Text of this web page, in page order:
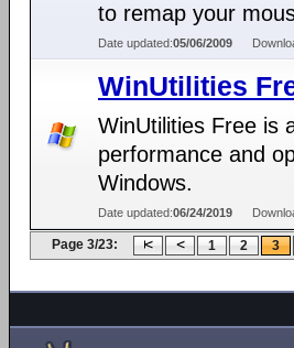
to remap your
Date updated:05/06/2009
WinUtilities
WinUtilities Free is
performance and
Windows.
Date updated:06/24/2019
Page 3/23: 1 2 3